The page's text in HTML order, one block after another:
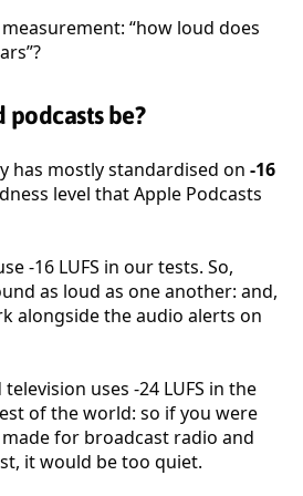
measurement: “how loud does
podcasts be?
has mostly standardised on -16
level that Apple Podcasts
-16 LUFS in our tests. So,
as loud as one another: and,
alongside the audio alerts on
uses -24 LUFS in the
of the world: so if you were
for broadcast radio and
it would be too quiet.